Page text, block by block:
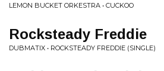
LEMON BUCKET ORKESTRA • CUCKOO
Rocksteady Freddie
DUBMATIX • ROCKSTEADY FREDDIE (SINGLE)